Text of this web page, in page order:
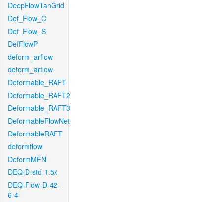
DeepFlowTanGrid
Def_Flow_C
Def_Flow_S
DefFlowP
deform_arflow
deform_arflow
Deformable_RAFT
Deformable_RAFT2
Deformable_RAFT3
DeformableFlowNet
DeformableRAFT
deformflow
DeformMFN
DEQ-D-std-1.5x
DEQ-Flow-D-42-
6-4